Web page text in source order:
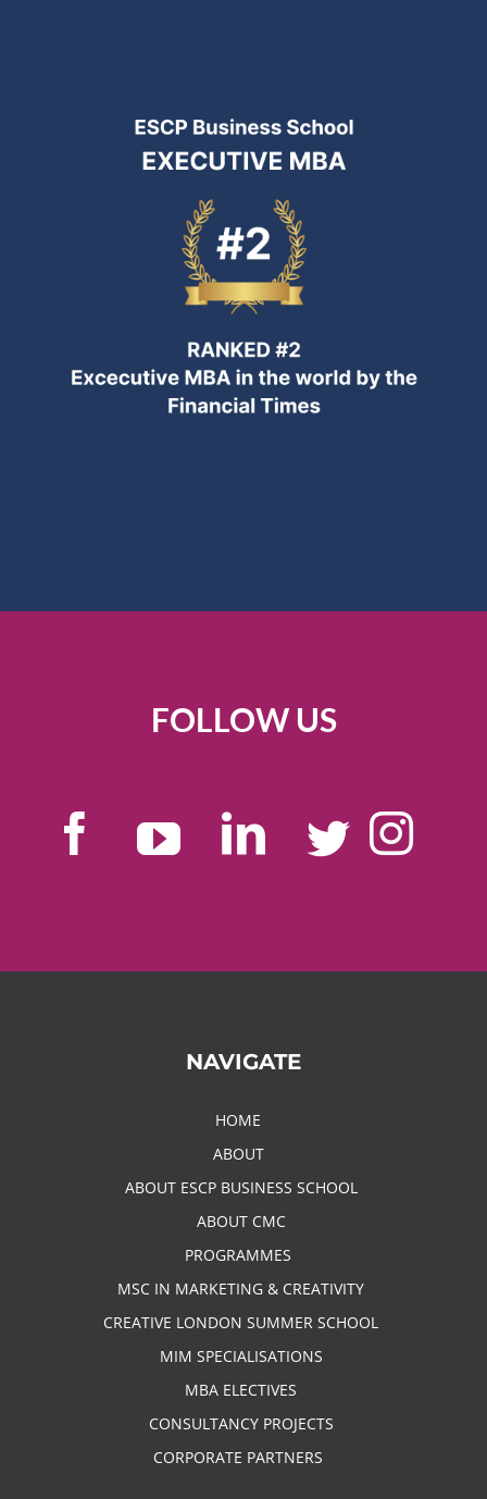
FOLLOW US
NAVIGATE
HOME
ABOUT
ABOUT ESCP BUSINESS SCHOOL
ABOUT CMC
PROGRAMMES
MSC IN MARKETING & CREATIVITY
CREATIVE LONDON SUMMER SCHOOL
MIM SPECIALISATIONS
MBA ELECTIVES
CONSULTANCY PROJECTS
CORPORATE PARTNERS